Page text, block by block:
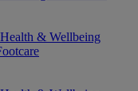
& Wellbeing